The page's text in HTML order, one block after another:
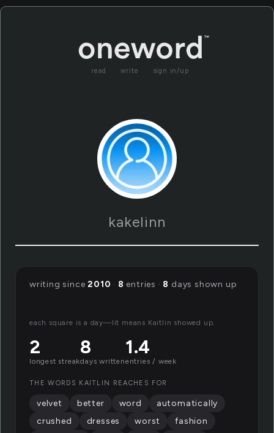
read write sign in/up
kakelinn
writing since2010 · 8 entries · 8 days shown up
each square is a day—lit means Kaitlin showed up.
2
longest streak
8
days written
1.4
entries / week
THE WORDS KAITLIN REACHES FOR
velvet better word
automatically
crushed
dresses worst
fashion